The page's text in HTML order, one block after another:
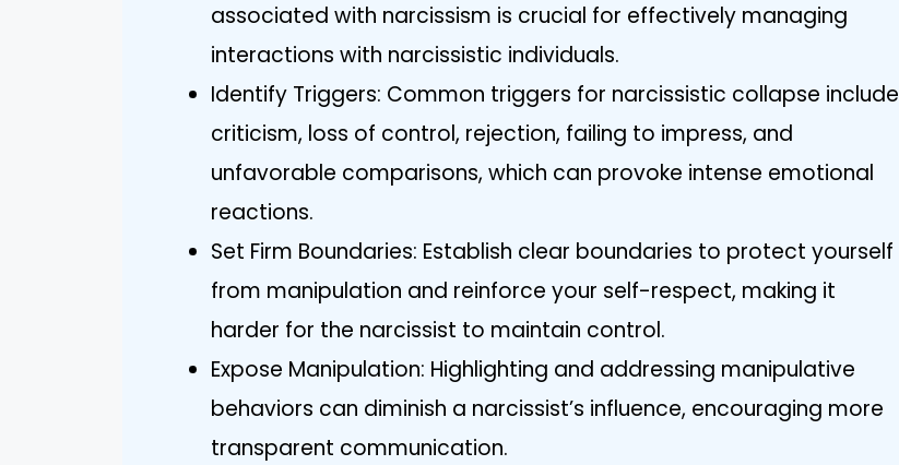
associated with narcissism is crucial for effectively managing
interactions with narcissistic individuals.
Identify Triggers: Common triggers for narcissistic collapse include
criticism, loss of control, rejection, failing to impress, and
unfavorable comparisons, which can provoke intense emotional
reactions.
Set Firm Boundaries: Establish clear boundaries to protect yourself
from manipulation and reinforce your self-respect, making it
harder for the narcissist to maintain control.
Expose Manipulation: Highlighting and addressing manipulative
behaviors can diminish a narcissist’s influence, encouraging more
transparent communication.